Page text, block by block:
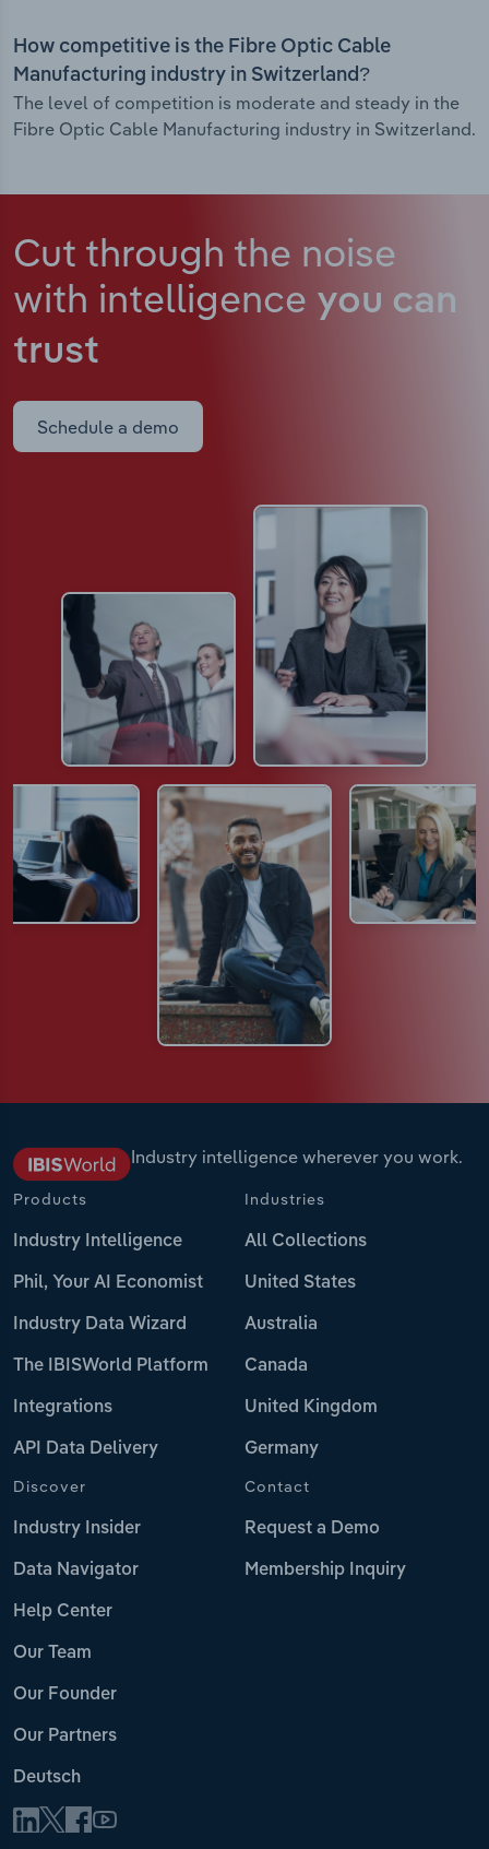
How competitive is the Fibre Optic Cable
Manufacturing industry in Switzerland?
The level of competition is moderate and steady in the
Fibre Optic Cable Manufacturing industry in Switzerland.
Cut through the noise
with intelligence you can
trust
Schedule a demo
Industry intelligence wherever you work.
Products
Industry Intelligence
Phil, Your AI Economist
Industry Data Wizard
The IBISWorld Platform
Integrations
API Data Delivery
Industries
All Collections
United States
Australia
Canada
United Kingdom
Germany
Discover
Industry Insider
Data Navigator
Help Center
Our Team
Our Founder
Our Partners
Deutsch
Contact
Request a Demo
Membership Inquiry